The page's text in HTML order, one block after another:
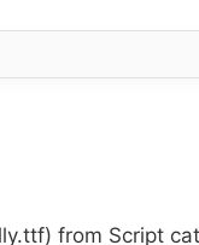
from Script